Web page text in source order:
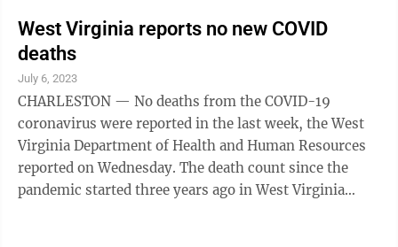
The state has confirmed the deaths of an 87-year-old
man from Grant County, an 87-year-old woman from
Clay County, a 76-year-old woman from Nicholas
County, a 76-year-old man from Putnam County, an
85-year-old woman from Kanawha County, an ...
West Virginia reports no new COVID
deaths
July 6, 2023
CHARLESTON — No deaths from the COVID-19
coronavirus were reported in the last week, the West
Virginia Department of Health and Human Resources
reported on Wednesday. The death count since the
pandemic started three years ago in West Virginia